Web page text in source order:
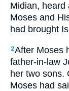
Midian, heard
Moses and
had brought
2After Moses
father-in-law
her two sons.
Moses had